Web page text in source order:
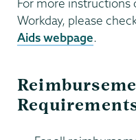
For more
Workday, please
Aids webpage.